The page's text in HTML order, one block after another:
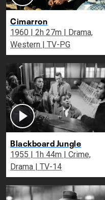
Cimarron
1960 | 2h 27m | Drama,
Western | TV-PG
Blackboard Jungle
1955 | 1h 44m | Crime,
Drama | TV-14